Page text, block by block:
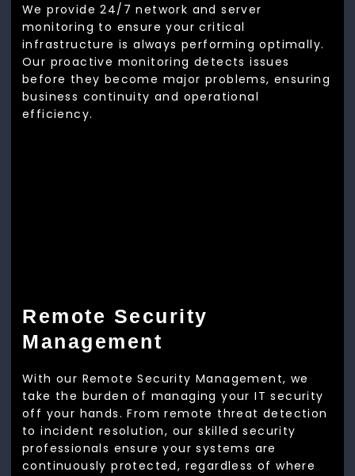
We provide 24/7 network and server
monitoring to ensure your critical
infrastructure is always performing optimally.
Our proactive monitoring detects issues
before they become major problems, ensuring
business continuity and operational
efficiency.
Remote Security
Management
With our Remote Security Management, we
take the burden of managing your IT security
off your hands. From remote threat detection
to incident resolution, our skilled security
professionals ensure your systems are
continuously protected, regardless of where